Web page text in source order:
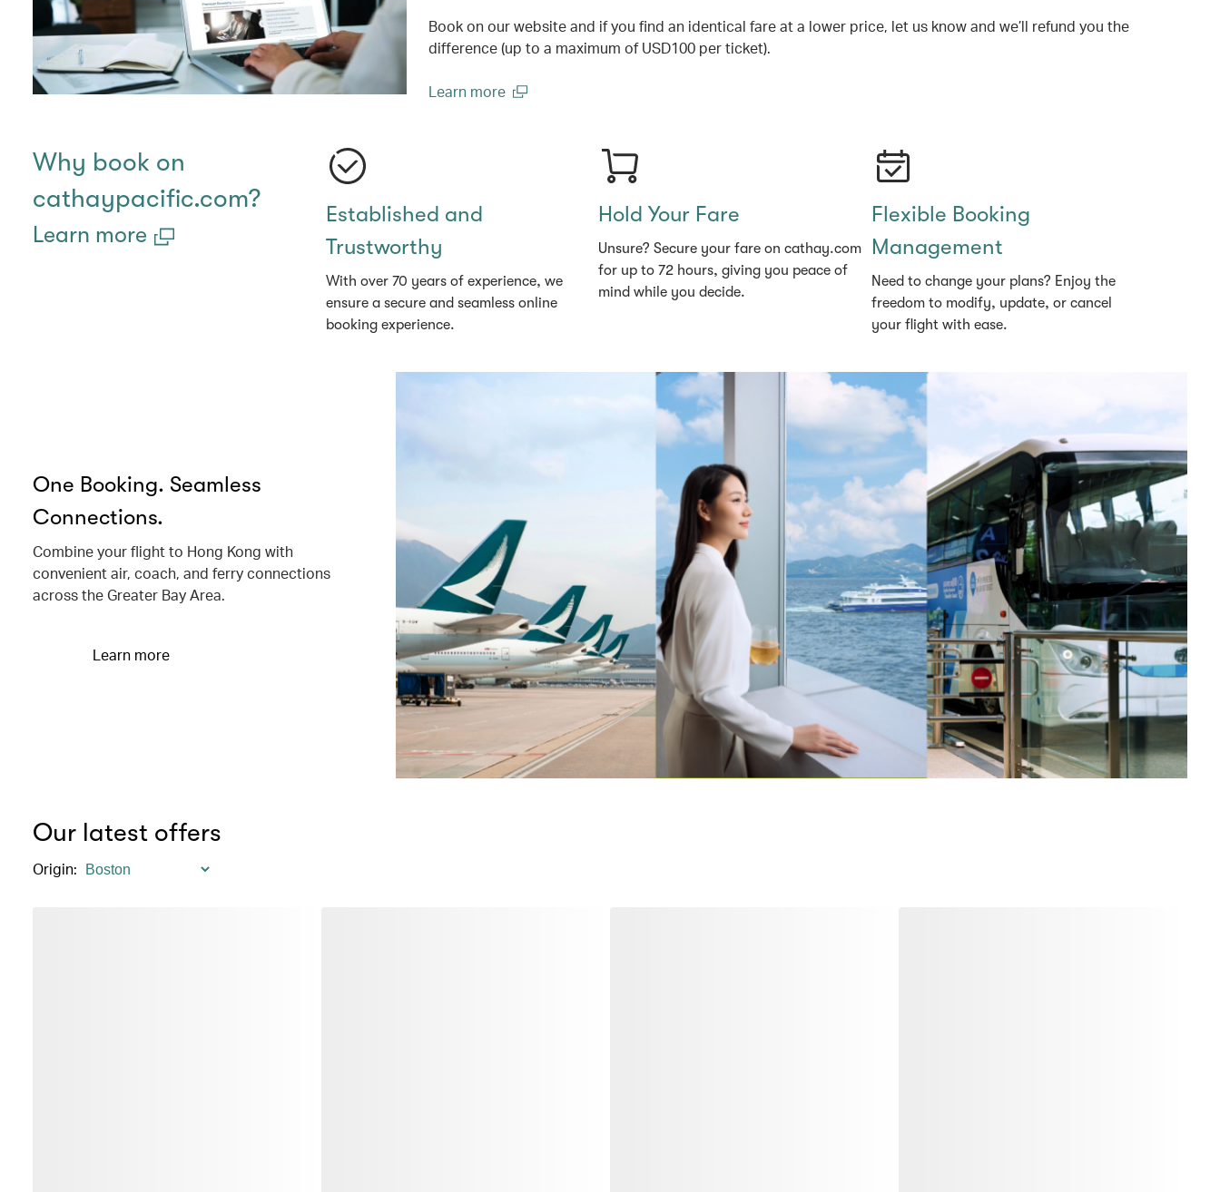
Book on our website and if you find an identical fare at a lower price, let us know and we’ll refund you the
difference (up to a maximum of USD100 per ticket).
Learn more
Why book on
cathaypacific.com?
Learn more
Established and
Trustworthy
With over 70 years of experience, we
ensure a secure and seamless online
booking experience.
Hold Your Fare
Unsure? Secure your fare on cathay.com
for up to 72 hours, giving you peace of
mind while you decide.
Flexible Booking
Management
Need to change your plans? Enjoy the
freedom to modify, update, or cancel
your flight with ease.
One Booking. Seamless
Connections.
Combine your flight to Hong Kong with
convenient air, coach, and ferry connections
across the Greater Bay Area.
Learn more
Our latest offers
Origin: